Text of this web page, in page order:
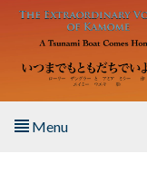
Skip to main content
Menu